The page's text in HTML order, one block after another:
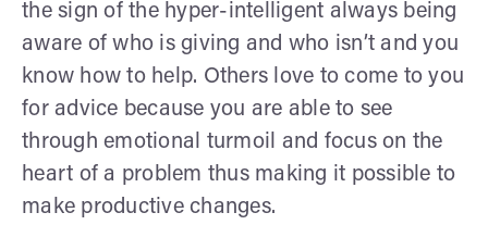
the sign of the hyper-intelligent always being
aware of who is giving and who isn’t and you
know how to help. Others love to come to you
for advice because you are able to see
through emotional turmoil and focus on the
heart of a problem thus making it possible to
make productive changes.